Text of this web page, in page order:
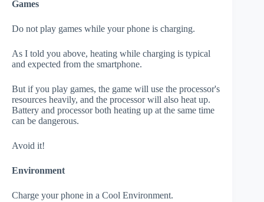
Games
Do not play games while your phone is charging.
As I told you above, heating while charging is typical
and expected from the smartphone.
But if you play games, the game will use the processor's
resources heavily, and the processor will also heat up.
Battery and processor both heating up at the same time
can be dangerous.
Avoid it!
Environment
Charge your phone in a Cool Environment.